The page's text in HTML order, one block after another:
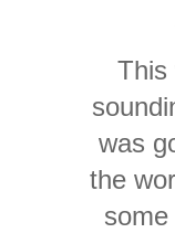
This
was
the